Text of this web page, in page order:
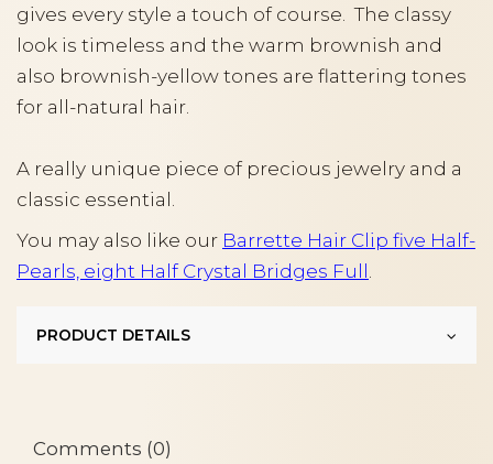
gives every style a touch of course. The classy
look is timeless and the warm brownish and
also brownish-yellow tones are flattering tones
for all-natural hair.
A really unique piece of precious jewelry and a
classic essential.
You may also like our Barrette Hair Clip five Half-
Pearls, eight Half Crystal Bridges Full .
PRODUCT DETAILS
Comments (0)